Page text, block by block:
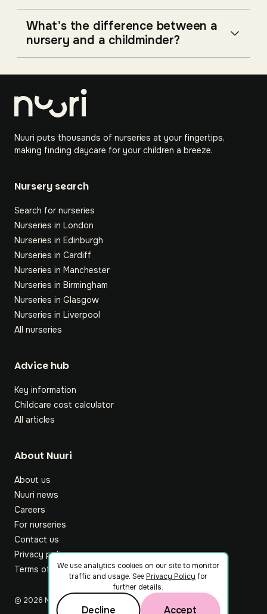
What's the difference between a
nursery and a childminder?
Nuuri puts thousands of nurseries at your fingertips,
making finding daycare for your children a breeze.
Nursery search
Search for nurseries
Nurseries in London
Nurseries in Edinburgh
Nurseries in Cardiff
Nurseries in Manchester
Nurseries in Birmingham
Nurseries in Glasgow
Nurseries in Liverpool
All nurseries
Footer
Advice hub
Key information
Childcare cost calculator
All articles
About Nuuri
About us
Nuuri news
Careers
For nurseries
Contact us
Privacy policy
Terms of service
© 2026 Nuuri Ltd
We use analytics cookies on our site to monitor
traffic and usage. See Privacy Policy for
further details.
Decline Accept